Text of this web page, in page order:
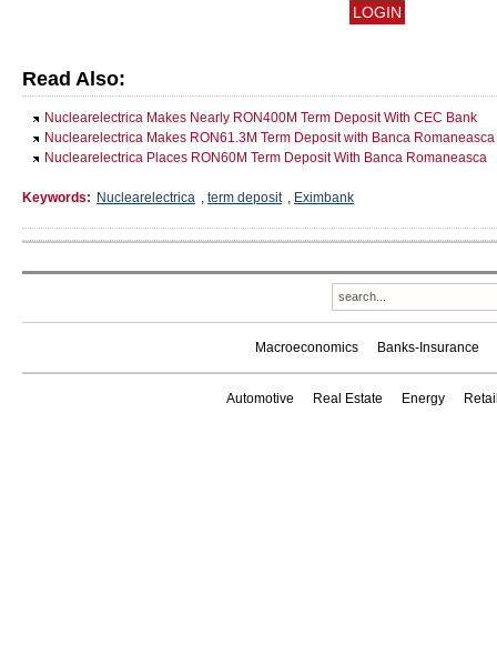
Read Also:
Nuclearelectrica Makes Nearly RON400M Term Deposit With CEC Bank
Nuclearelectrica Makes RON61.3M Term Deposit with Banca Romaneasca
Nuclearelectrica Places RON60M Term Deposit With Banca Romaneasca
Keywords: Nuclearelectrica , term deposit , Eximbank
Macroeconomics Banks-Insurance
Automotive Real Estate Energy